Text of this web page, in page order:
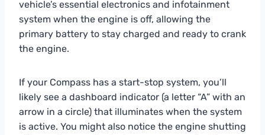
vehicle’s essential electronics and infotainment
system when the engine is off, allowing the
primary battery to stay charged and ready to crank
the engine.
If your Compass has a start-stop system, you’ll
likely see a dashboard indicator (a letter “A” with an
arrow in a circle) that illuminates when the system
is active. You might also notice the engine shutting